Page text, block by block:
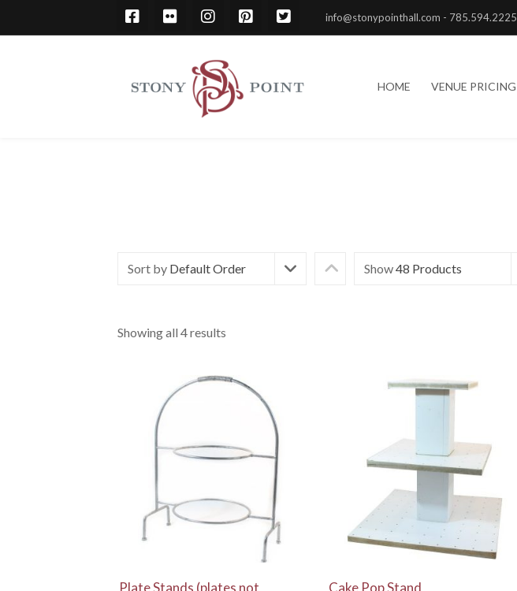
info@stonypointhall.com - 785.594.2225
HOME VENUE PRICING
Sort by Default Order Show48 Products
Showing all 4 results
View Details
Plate Stands (plates not
View Details
Cake Pop Stand